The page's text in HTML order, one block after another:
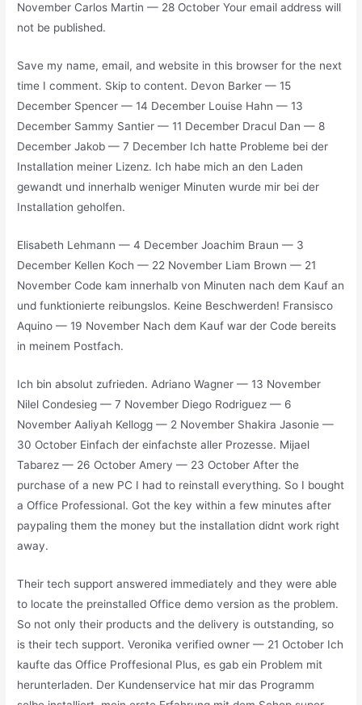
November Carlos Martin — 28 October Your email address will
not be published.
Save my name, email, and website in this browser for the next
time I comment. Skip to content. Devon Barker — 15
December Spencer — 14 December Louise Hahn — 13
December Sammy Santier — 11 December Dracul Dan — 8
December Jakob — 7 December Ich hatte Probleme bei der
Installation meiner Lizenz. Ich habe mich an den Laden
gewandt und innerhalb weniger Minuten wurde mir bei der
Installation geholfen.
Elisabeth Lehmann — 4 December Joachim Braun — 3
December Kellen Koch — 22 November Liam Brown — 21
November Code kam innerhalb von Minuten nach dem Kauf an
und funktionierte reibungslos. Keine Beschwerden! Fransisco
Aquino — 19 November Nach dem Kauf war der Code bereits
in meinem Postfach.
Ich bin absolut zufrieden. Adriano Wagner — 13 November
Nilel Condesieg — 7 November Diego Rodriguez — 6
November Aaliyah Kellogg — 2 November Shakira Jasonie —
30 October Einfach der einfachste aller Prozesse. Mijael
Tabarez — 26 October Amery — 23 October After the
purchase of a new PC I had to reinstall everything. So I bought
a Office Professional. Got the key within a few minutes after
paypaling them the money but the installation didnt work right
away.
Their tech support answered immediately and they were able
to locate the preinstalled Office demo version as the problem.
So not only their products and the delivery is outstanding, so
is their tech support. Veronika verified owner — 21 October Ich
kaufte das Office Proffesional Plus, es gab ein Problem mit
herunterladen. Der Kundenservice hat mir das Programm